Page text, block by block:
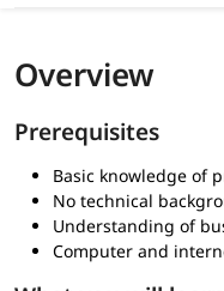
Overview
Prerequisites
Basic knowledge of
No technical
Understanding of
Computer and